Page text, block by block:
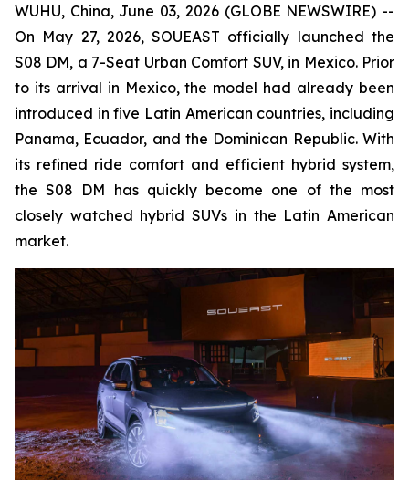
WUHU, China, June 03, 2026 (GLOBE NEWSWIRE) --
On May 27, 2026, SOUEAST officially launched the
S08 DM, a 7-Seat Urban Comfort SUV, in Mexico. Prior
to its arrival in Mexico, the model had already been
introduced in five Latin American countries, including
Panama, Ecuador, and the Dominican Republic. With
its refined ride comfort and efficient hybrid system,
the S08 DM has quickly become one of the most
closely watched hybrid SUVs in the Latin American
market.